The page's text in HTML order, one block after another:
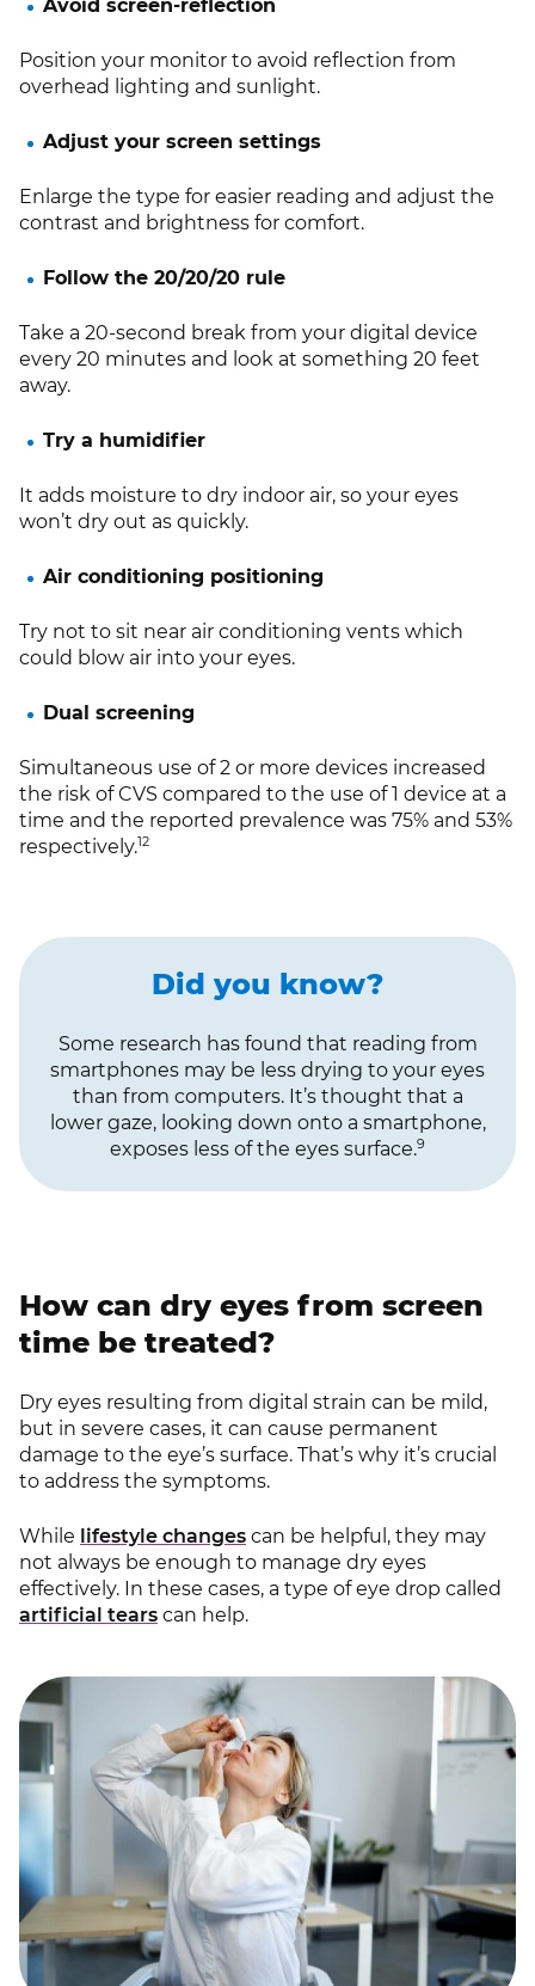
Avoid screen-reflection
Position your monitor to avoid reflection from
overhead lighting and sunlight.
Adjust your screen settings
Enlarge the type for easier reading and adjust the
contrast and brightness for comfort.
Follow the 20/20/20 rule
Take a 20-second break from your digital device
every 20 minutes and look at something 20 feet
away.
Try a humidifier
It adds moisture to dry indoor air, so your eyes
won’t dry out as quickly.
Air conditioning positioning
Try not to sit near air conditioning vents which
could blow air into your eyes.
Dual screening
Simultaneous use of 2 or more devices increased
the risk of CVS compared to the use of 1 device at a
time and the reported prevalence was 75% and 53%
respectively.12
Did you know?
Some research has found that reading from
smartphones may be less drying to your eyes
than from computers. It’s thought that a
lower gaze, looking down onto a smartphone,
exposes less of the eyes surface.9
How can dry eyes from screen
time be treated?
Dry eyes resulting from digital strain can be mild,
but in severe cases, it can cause permanent
damage to the eye’s surface. That’s why it’s crucial
to address the symptoms.
While lifestyle changes can be helpful, they may
not always be enough to manage dry eyes
effectively. In these cases, a type of eye drop called
artificial tears can help.